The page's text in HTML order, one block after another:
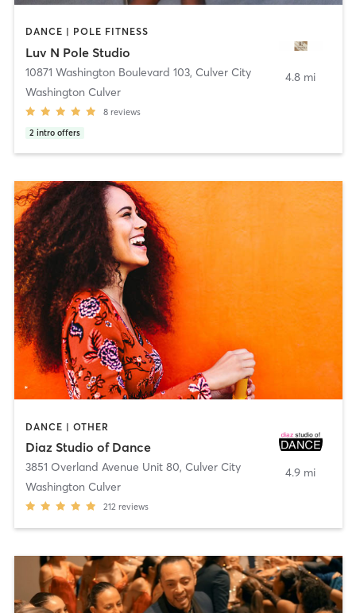
DANCE | POLE FITNESS
Luv N Pole Studio
10871 Washington Boulevard 103, Culver City
Washington Culver
8 reviews
2 intro offers
4.8 mi
DANCE | OTHER
Diaz Studio of Dance
3851 Overland Avenue Unit 80, Culver City
Washington Culver
212 reviews
4.9 mi